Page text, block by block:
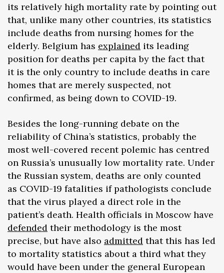
its relatively high mortality rate by pointing out
that, unlike many other countries, its statistics
include deaths from nursing homes for the
elderly. Belgium has explained its leading
position for deaths per capita by the fact that
it is the only country to include deaths in care
homes that are merely suspected, not
confirmed, as being down to COVID-19.
Besides the long-running debate on the
reliability of China’s statistics, probably the
most well-covered recent polemic has centred
on Russia’s unusually low mortality rate. Under
the Russian system, deaths are only counted
as COVID-19 fatalities if pathologists conclude
that the virus played a direct role in the
patient’s death. Health officials in Moscow have
defended their methodology is the most
precise, but have also admitted that this has led
to mortality statistics about a third what they
would have been under the general European